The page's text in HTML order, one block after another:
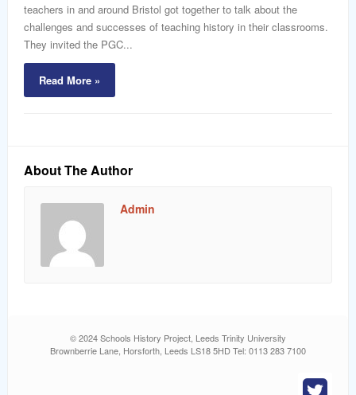
teachers in and around Bristol got together to talk about the
challenges and successes of teaching history in their classrooms.
They invited the PGC...
Read More »
About The Author
Admin
© 2024 Schools History Project, Leeds Trinity University
Brownberrie Lane, Horsforth, Leeds LS18 5HD Tel: 0113 283 7100